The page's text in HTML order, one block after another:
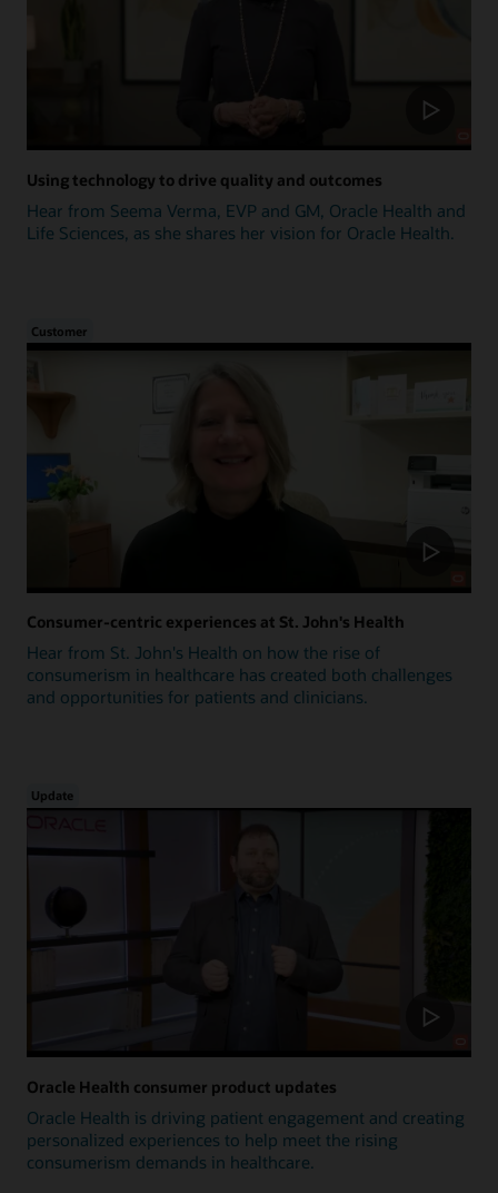
Using technology to drive quality and outcomes
Hear from Seema Verma, EVP and GM, Oracle Health and
Life Sciences, as she shares her vision for Oracle Health.
Customer
Consumer-centric experiences at St. John's Health
Hear from St. John's Health on how the rise of
consumerism in healthcare has created both challenges
and opportunities for patients and clinicians.
Update
Oracle Health consumer product updates
Oracle Health is driving patient engagement and creating
personalized experiences to help meet the rising
consumerism demands in healthcare.